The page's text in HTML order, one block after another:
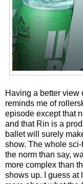
Having a better view
reminds me of
episode except that
and that Rin is a
ballet will surely
show. The whole
the norm than say,
more complex than
shows up. I guess at